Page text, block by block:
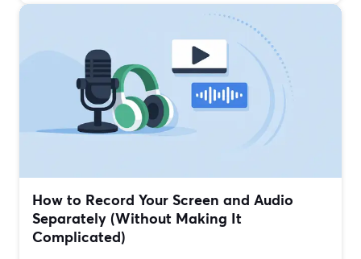
How to Record Your Screen and Audio
Separately (Without Making It
Complicated)